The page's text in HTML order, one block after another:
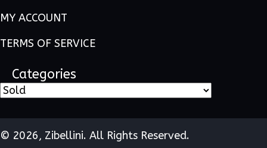
MY ACCOUNT
TERMS OF SERVICE
Categories
© 2026, Zibellini. All Rights Reserved.